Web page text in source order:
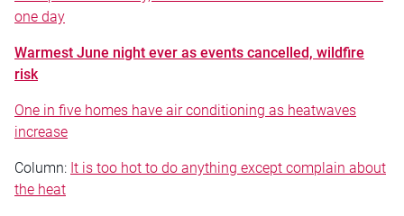
one day
Warmest June night ever as events cancelled, wildfire
risk
One in five homes have air conditioning as heatwaves
increase
Column: It is too hot to do anything except complain about
the heat